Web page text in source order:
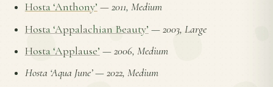
Hosta ‘Anthony’ —2011, Medium
Hosta ‘Appalachian Beauty’ —2003, Large
Hosta ‘Applause’ —2006, Medium
Hosta ‘Aqua June’—2022, Medium